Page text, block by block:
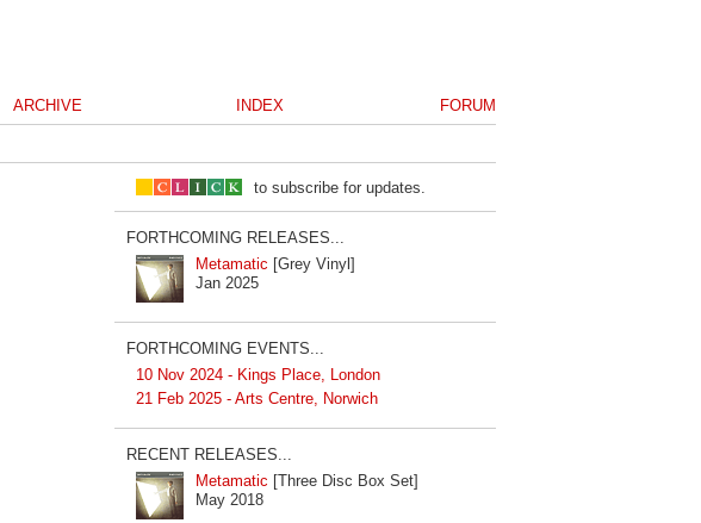
ARCHIVE INDEX FORUM
to subscribe for updates.
FORTHCOMING RELEASES...
Metamatic [Grey Vinyl]
Jan 2025
FORTHCOMING EVENTS...
10 Nov 2024 - Kings Place, London
21 Feb 2025 - Arts Centre, Norwich
RECENT RELEASES...
Metamatic [Three Disc Box Set]
May 2018